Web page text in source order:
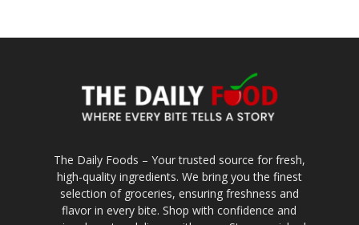
The Daily Foods – Your trusted source for fresh,
high-quality ingredients. We bring you the finest
selection of groceries, ensuring freshness and
flavor in every bite. Shop with confidence and